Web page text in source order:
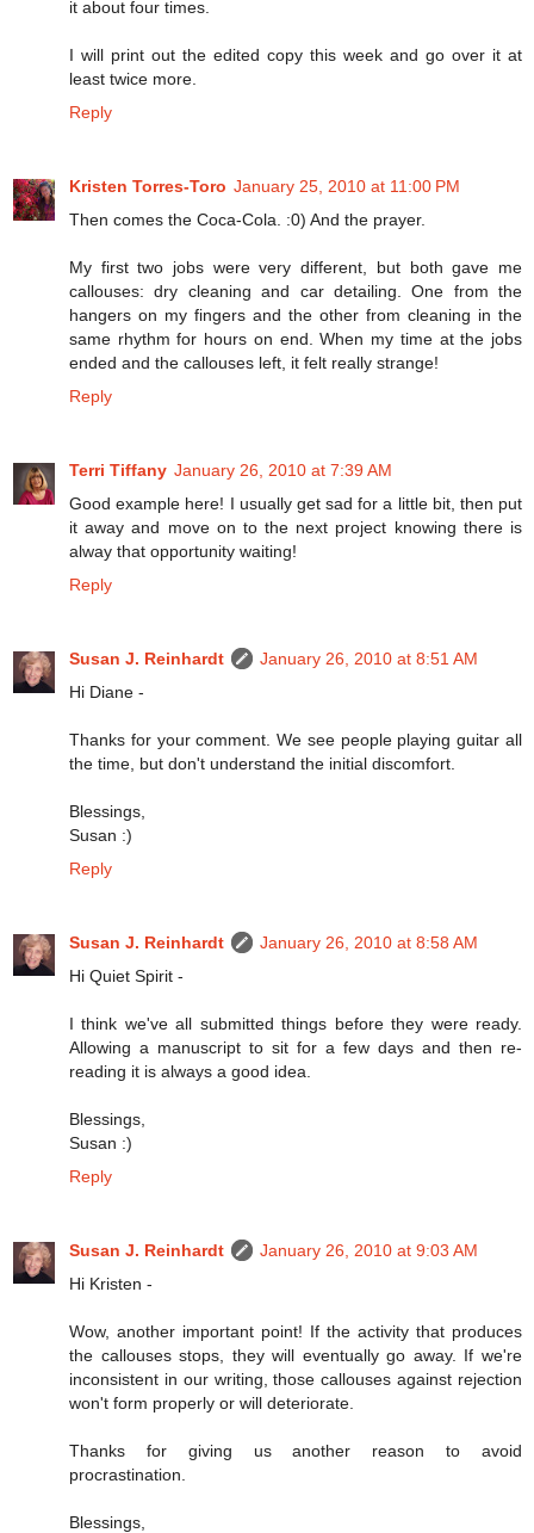
it about four times.
I will print out the edited copy this week and go over it at
least twice more.
Reply
Kristen Torres-Toro January 25, 2010 at 11:00 PM
Then comes the Coca-Cola. :0) And the prayer.
My first two jobs were very different, but both gave me
callouses: dry cleaning and car detailing. One from the
hangers on my fingers and the other from cleaning in the
same rhythm for hours on end. When my time at the jobs
ended and the callouses left, it felt really strange!
Reply
Terri Tiffany January 26, 2010 at 7:39 AM
Good example here! I usually get sad for a little bit, then put
it away and move on to the next project knowing there is
alway that opportunity waiting!
Reply
Susan J. Reinhardt
January 26, 2010 at 8:51 AM
Hi Diane -
Thanks for your comment. We see people playing guitar all
the time, but don't understand the initial discomfort.
Blessings,
Susan :)
Reply
Susan J. Reinhardt
January 26, 2010 at 8:58 AM
Hi Quiet Spirit -
I think we've all submitted things before they were ready.
Allowing a manuscript to sit for a few days and then re-
reading it is always a good idea.
Blessings,
Susan :)
Reply
Susan J. Reinhardt
January 26, 2010 at 9:03 AM
Hi Kristen -
Wow, another important point! If the activity that produces
the callouses stops, they will eventually go away. If we're
inconsistent in our writing, those callouses against rejection
won't form properly or will deteriorate.
Thanks for giving us another reason to avoid
procrastination.
Blessings,